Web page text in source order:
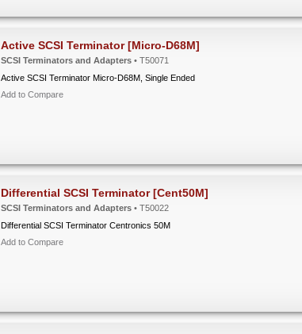
Active SCSI Terminator [Micro-D68M]
SCSI Terminators and Adapters • T50071
Active SCSI Terminator Micro-D68M, Single Ended
Add to Compare
Differential SCSI Terminator [Cent50M]
SCSI Terminators and Adapters • T50022
Differential SCSI Terminator Centronics 50M
Add to Compare